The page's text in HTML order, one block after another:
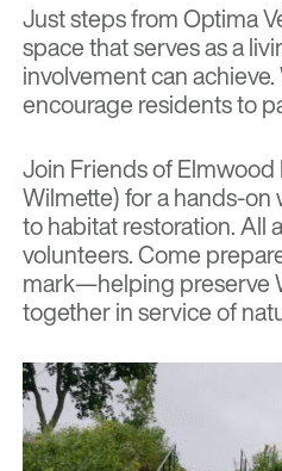
Just steps fromOptima
space that serves as a
involvement can
encourage residents to
Join Friends of
Wilmette) for a
to habitat restoration.
volunteers. Come
mark—helping preserve
together in service of